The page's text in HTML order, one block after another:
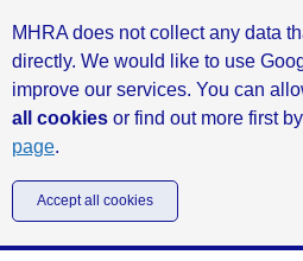
MHRA does not collect any data
directly. We would like to use
improve our services. You can
all cookies or find out more first
page.
Accept all cookies